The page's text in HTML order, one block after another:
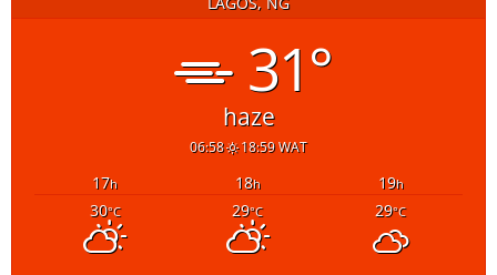
31°
haze
06:58 18:59 WAT
17h 18h 19h
30°C 29°C 29°C